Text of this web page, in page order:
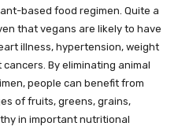
based food regimen. Quite a
that vegans are likely to have
illness, hypertension, weight
By eliminating animal
people can benefit from
of fruits, greens, grains,
in important nutritional